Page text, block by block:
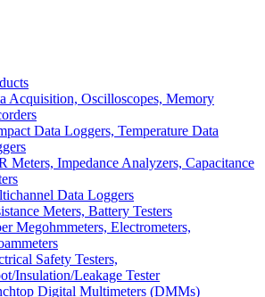
Acquisition, Oscilloscopes, Memory
Data Loggers, Temperature Data
Meters, Impedance Analyzers, Capacitance
Data Loggers
Meters, Battery Testers
Megohmmeters, Electrometers,
Safety Testers,
Insulation/Leakage Tester
Digital Multimeters (DMMs)